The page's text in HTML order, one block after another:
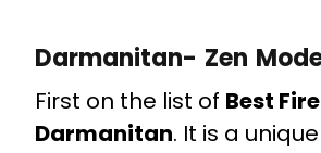
Darmanitan- Zen
First on the list of Best
Darmanitan. It is a